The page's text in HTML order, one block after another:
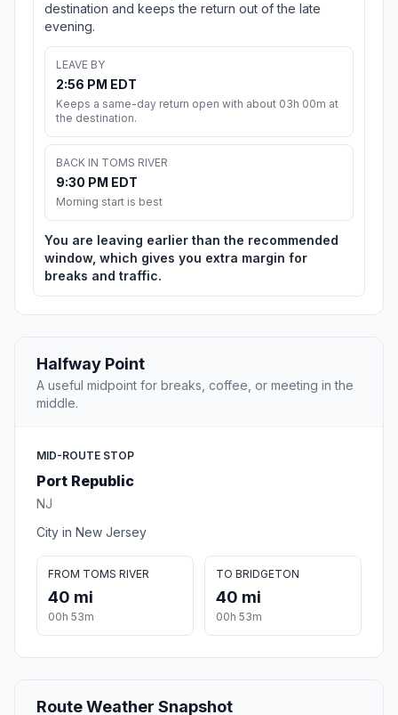
destination and keeps the return out of the late
evening.
LEAVE BY
2:56 PM EDT
Keeps a same-day return open with about 03h 00m at
the destination.
BACK IN TOMS RIVER
9:30 PM EDT
Morning start is best
You are leaving earlier than the recommended
window, which gives you extra margin for
breaks and traffic.
Halfway Point
A useful midpoint for breaks, coffee, or meeting in the
middle.
MID-ROUTE STOP
Port Republic
NJ
City in New Jersey
FROM TOMS RIVER
40 mi
00h 53m
TO BRIDGETON
40 mi
00h 53m
Route Weather Snapshot